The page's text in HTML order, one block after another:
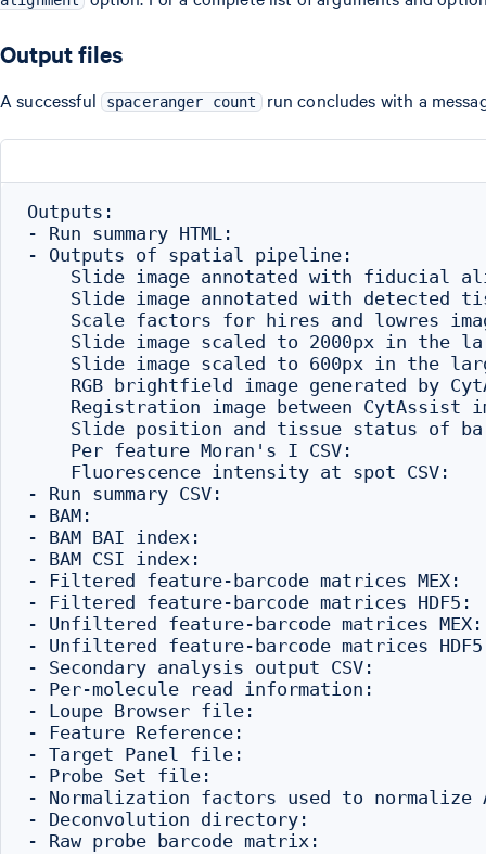
Output files
A successful spaceranger count run concludes with a
Outputs:
- Run summary HTML:
- Outputs of spatial pipeline:
Slide image annotated with fiducial
Slide image annotated with detected
Scale factors for hires and lowres
Slide image scaled to 2000px in the
Slide image scaled to 600px in the
RGB brightfield image generated by
Registration image between CytAssist
Slide position and tissue status of
Per feature Moran's I CSV:
Fluorescence intensity at spot CSV:
- Run summary CSV:
- BAM:                                               /
- BAM BAI index:
- BAM CSI index:
- Filtered feature-barcode matrices
- Filtered feature-barcode matrices
- Unfiltered feature-barcode matrices
- Unfiltered feature-barcode matrices
- Secondary analysis output CSV:
- Per-molecule read information:
- Loupe Browser file:
- Feature Reference:
- Target Panel file:
- Probe Set file:
- Normalization factors used to normalize
- Deconvolution directory:
- Raw probe barcode matrix: